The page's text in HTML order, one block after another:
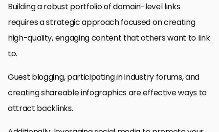
Building a robust portfolio of domain-level links
requires a strategic approach focused on creating
high-quality, engaging content that others want to link
to.
Guest blogging, participating in industry forums, and
creating shareable infographics are effective ways to
attract backlinks.